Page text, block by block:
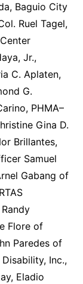
Baguio City
Ruel Tagel,
Jr.,
C. Aplaten,
G.
PHMA–
Gina D.
Brillantes,
Samuel
Gabang of
Flore of
Paredes of
Inc.,
Eladio